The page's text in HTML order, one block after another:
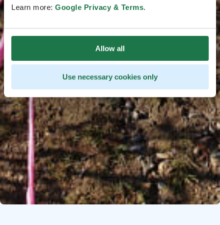
Learn more: Google Privacy & Terms.
Allow all
Use necessary cookies only